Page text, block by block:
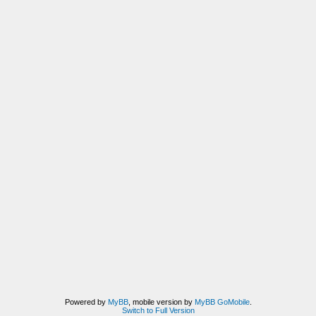
Powered by MyBB, mobile version by MyBB GoMobile.
Switch to Full Version